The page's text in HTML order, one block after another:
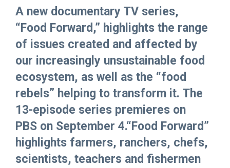
A new documentary TV series,
“Food Forward,” highlights the range
of issues created and affected by
our increasingly unsustainable food
ecosystem, as well as the “food
rebels” helping to transform it. The
13-episode series premieres on
PBS on September 4.“Food Forward”
highlights farmers, ranchers, chefs,
scientists, teachers and fishermen